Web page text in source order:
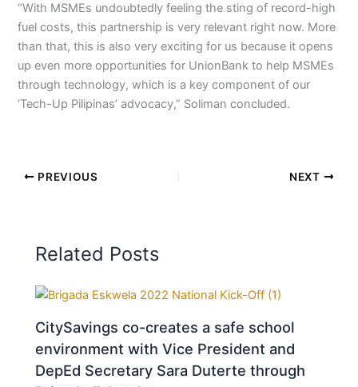
“With MSMEs undoubtedly feeling the sting of record-high
fuel costs, this partnership is very relevant right now. More
than that, this is also very exciting for us because it opens
up even more opportunities for UnionBank to help MSMEs
through technology, which is a key component of our
‘Tech-Up Pilipinas’ advocacy,” Soliman concluded.
PREVIOUS NEXT
Related Posts
CitySavings co-creates a safe school
environment with Vice President and
DepEd Secretary Sara Duterte through